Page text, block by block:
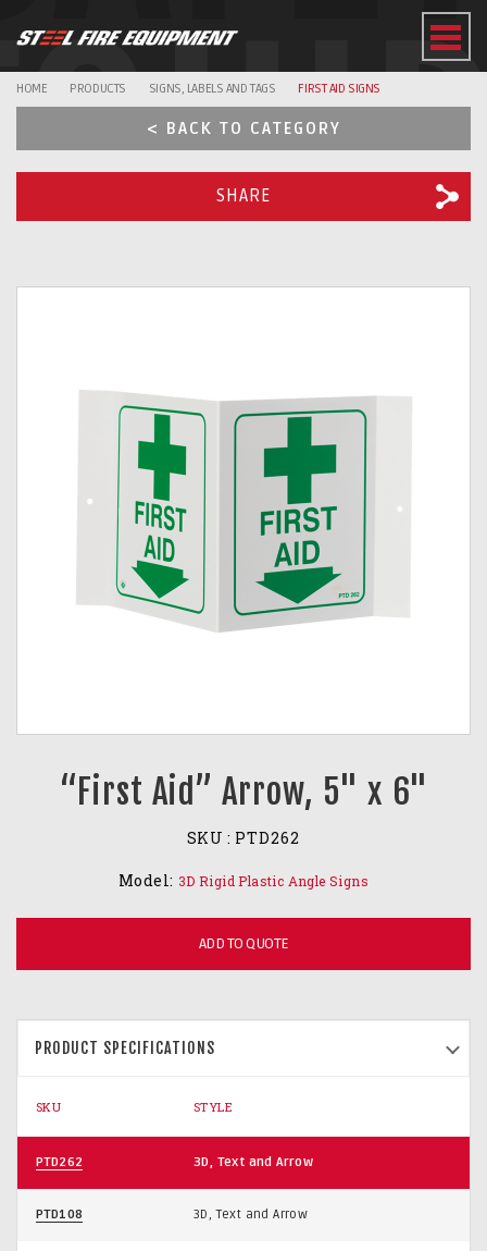
HOME PRODUCTS SIGNS, LABELS AND TAGS FIRST AID SIGNS
< BACK TO CATEGORY
SHARE
“First Aid” Arrow, 5" x 6"
SKU : PTD262
Model: 3D Rigid Plastic Angle Signs
ADD TO QUOTE
PRODUCT SPECIFICATIONS
SKU STYLE
PTD262 3D, Text and Arrow
PTD108 3D, Text and Arrow